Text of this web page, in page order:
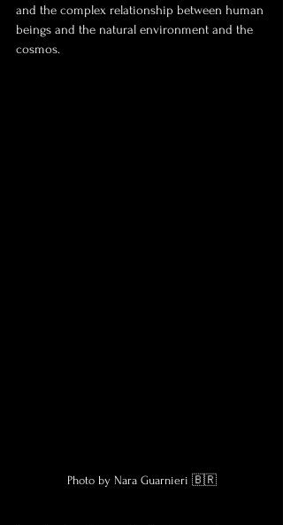
and the complex relationship between human
beings and the natural environment and the
cosmos.
Photo by Nara Guarnieri 🇧🇷